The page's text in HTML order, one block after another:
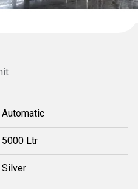
Automatic
5000 Ltr
Silver